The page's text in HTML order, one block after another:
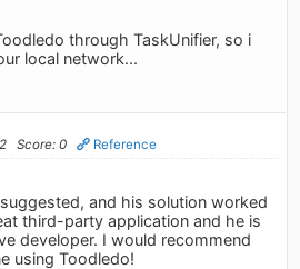
through TaskUnifier, so i
local network...
Score: 0 Reference
and his solution worked
third-party application and he is
developer. I would recommend
using Toodledo!